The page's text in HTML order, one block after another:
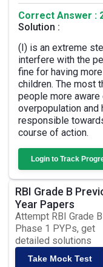
Correct Answer :
Solution :
(I) is an extreme
interfere with the
fine for having
children. The most
people more
overpopulation and
responsible
course of action.
Login to Track
RBI Grade B
Year Papers
Attempt RBI Grade B
Phase 1 PYPs, get
detailed solutions
Take Mock Test